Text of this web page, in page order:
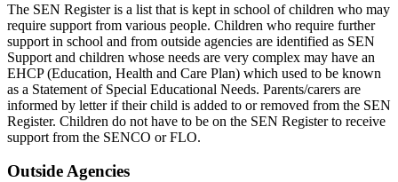
The SEN Register is a list that is kept in school of children who may
require support from various people. Children who require further
support in school and from outside agencies are identified as SEN
Support and children whose needs are very complex may have an
EHCP (Education, Health and Care Plan) which used to be known
as a Statement of Special Educational Needs. Parents/carers are
informed by letter if their child is added to or removed from the SEN
Register. Children do not have to be on the SEN Register to receive
support from the SENCO or FLO.
Outside Agencies